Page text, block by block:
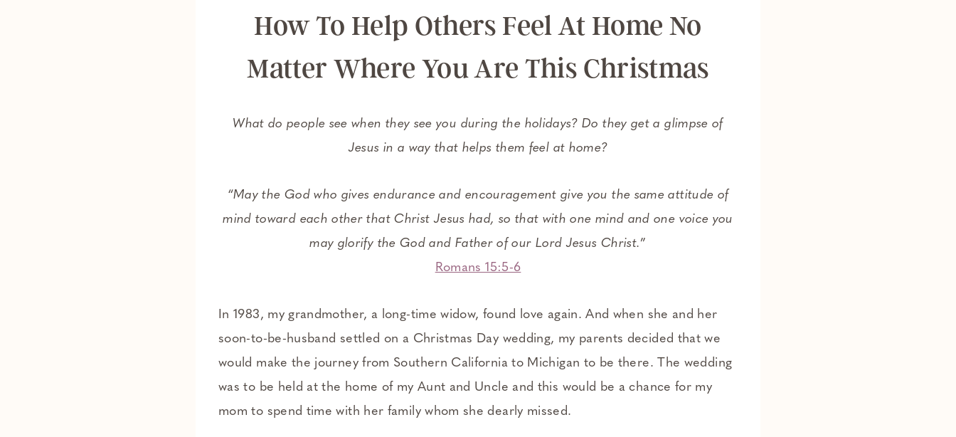
How To Help Others Feel At Home No
Matter Where You Are This Christmas
What do people see when they see you during the holidays? Do they get a glimpse of
Jesus in a way that helps them feel at home?
“May the God who gives endurance and encouragement give you the same attitude of
mind toward each other that Christ Jesus had, so that with one mind and one voice you
may glorify the God and Father of our Lord Jesus Christ.”
Romans 15:5-6
In 1983, my grandmother, a long-time widow, found love again. And when she and her
soon-to-be-husband settled on a Christmas Day wedding, my parents decided that we
would make the journey from Southern California to Michigan to be there. The wedding
was to be held at the home of my Aunt and Uncle and this would be a chance for my
mom to spend time with her family whom she dearly missed.